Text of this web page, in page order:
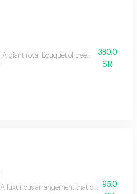
A giant royal bouquet of deep red roses
380.0
SR
A luxurious arrangement that combines the
95.0